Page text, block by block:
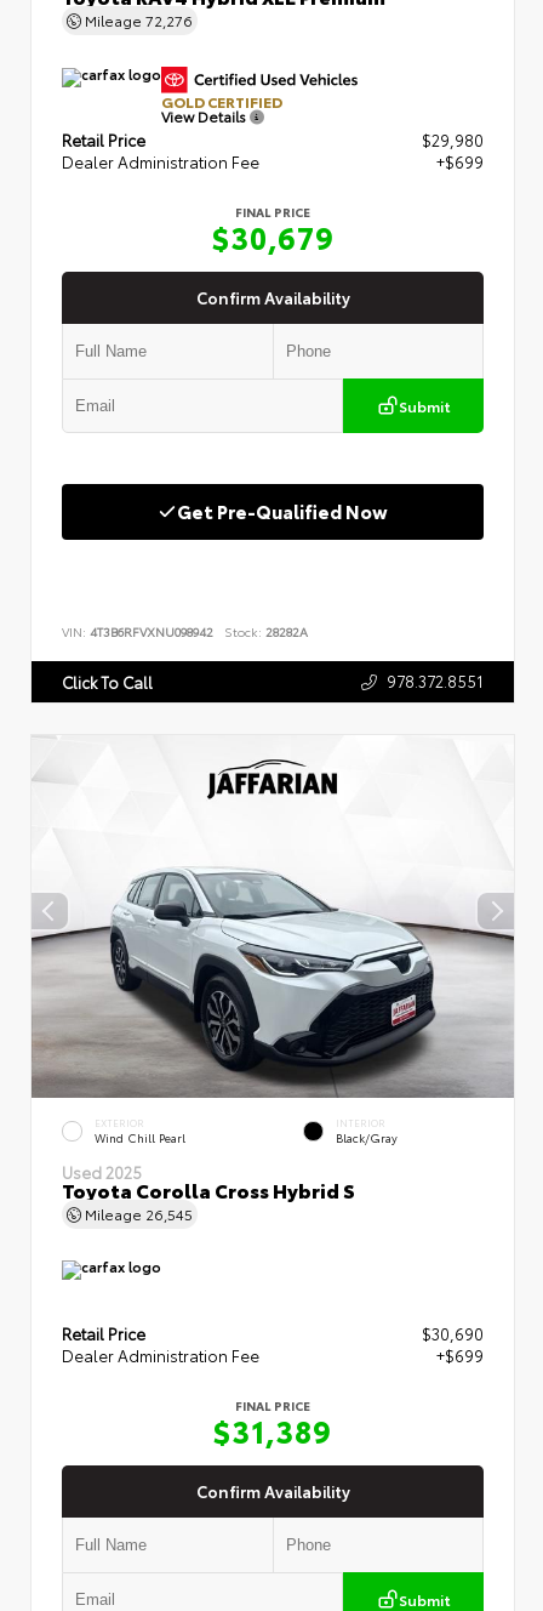
Mileage 72,276
GOLD CERTIFIED
View Details
Retail Price
$29,980
Dealer Administration Fee
+$699
FINAL PRICE
$30,679
Confirm Availability
Submit
Get Pre-Qualified Now
VIN: 4T3B6RFVXNU098942 Stock: 28282A
Click To Call 978.372.8551
EXTERIOR
Wind Chill Pearl
INTERIOR
Black/Gray
Used 2025
Toyota Corolla Cross Hybrid S
Mileage 26,545
Retail Price
$30,690
Dealer Administration Fee
+$699
FINAL PRICE
$31,389
Confirm Availability
Submit